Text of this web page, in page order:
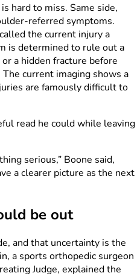
hard to miss. Same side,
referred symptoms.
the current injury a
is determined to rule out a
a hidden fracture before
current imaging shows a
are famously difficult to
read he could while leaving
serious,” Boone said,
a clearer picture as the next
be out
and that uncertainty is the
a sports orthopedic surgeon
Judge, explained the